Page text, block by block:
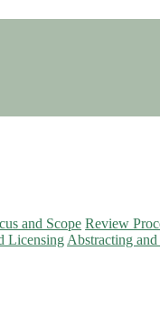
and Scope Review
Licensing Abstracting